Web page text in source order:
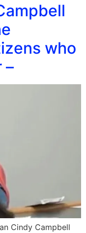
who
–
Cindy Campbell